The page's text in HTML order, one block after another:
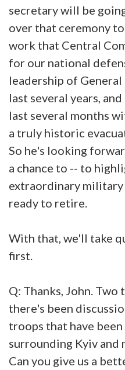
secretary will be
over that ceremony
work that Central
for our national
leadership of
last several years,
last several months
a truly historic
So he's looking
a chance to -- to
extraordinary military
ready to retire.
With that, we'll take
first.
Q: Thanks, John. Two
there's been
troops that have
surrounding Kyiv and
Can you give us a